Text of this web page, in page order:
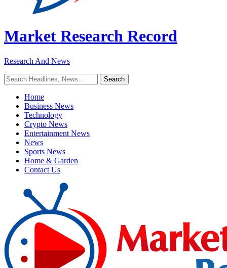
Market Research Record
Research And News
Home
Business News
Technology
Crypto News
Entertainment News
News
Sports News
Home & Garden
Contact Us